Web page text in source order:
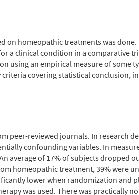
on homeopathic treatments was
a clinical condition in a comparative
using an empirical measure of some
covering statistical conclusion,
peer-reviewed journals. In research
confounding variables. In
average of 17% of subjects dropped
homeopathic treatment, 39% were
lower when randomization and
was used. There was practically